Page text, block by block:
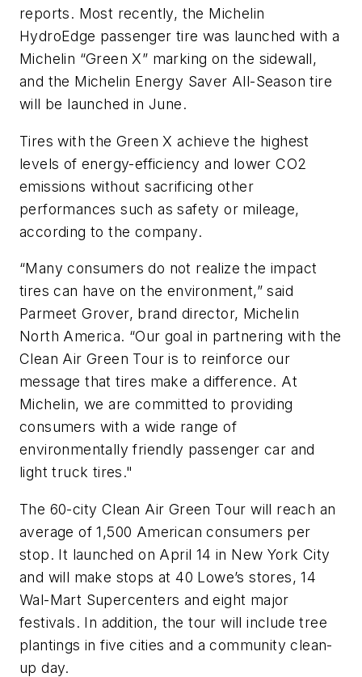
reports. Most recently, the Michelin
HydroEdge passenger tire was launched with a
Michelin “Green X” marking on the sidewall,
and the Michelin Energy Saver All-Season tire
will be launched in June.
Tires with the Green X achieve the highest
levels of energy-efficiency and lower CO2
emissions without sacrificing other
performances such as safety or mileage,
according to the company.
“Many consumers do not realize the impact
tires can have on the environment,” said
Parmeet Grover, brand director, Michelin
North America. “Our goal in partnering with the
Clean Air Green Tour is to reinforce our
message that tires make a difference. At
Michelin, we are committed to providing
consumers with a wide range of
environmentally friendly passenger car and
light truck tires."
The 60-city Clean Air Green Tour will reach an
average of 1,500 American consumers per
stop. It launched on April 14 in New York City
and will make stops at 40 Lowe’s stores, 14
Wal-Mart Supercenters and eight major
festivals. In addition, the tour will include tree
plantings in five cities and a community clean-
up day.